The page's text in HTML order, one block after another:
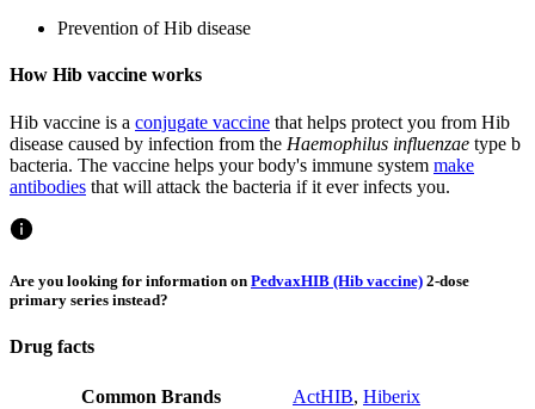
Prevention of Hib disease
How Hib vaccine works
Hib vaccine is a conjugate vaccine that helps protect you from Hib
disease caused by infection from the Haemophilus influenzae type b
bacteria. The vaccine helps your body's immune system make
antibodies that will attack the bacteria if it ever infects you.
Are you looking for information on PedvaxHIB (Hib vaccine) 2-dose
primary series instead?
Drug facts
Common Brands ActHIB, Hiberix